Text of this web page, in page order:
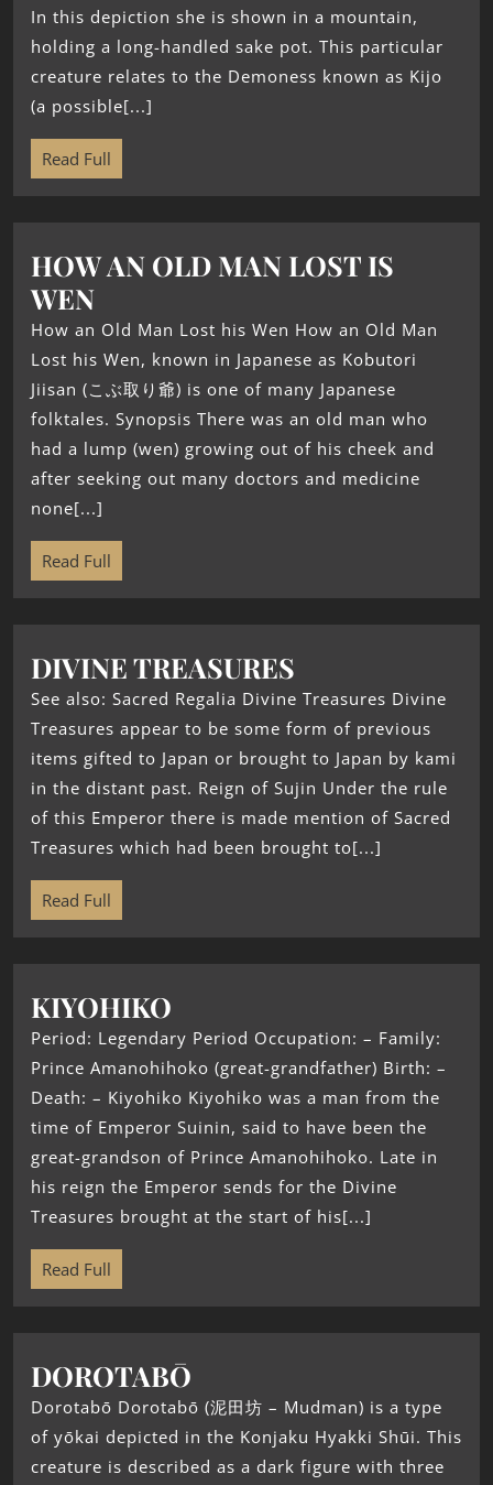
In this depiction she is shown in a mountain,
holding a long-handled sake pot. This particular
creature relates to the Demoness known as Kijo
(a possible[...]
Read Full
HOW AN OLD MAN LOST IS
WEN
How an Old Man Lost his Wen How an Old Man
Lost his Wen, known in Japanese as Kobutori
Jiisan (こぶ取り爺) is one of many Japanese
folktales. Synopsis There was an old man who
had a lump (wen) growing out of his cheek and
after seeking out many doctors and medicine
none[...]
Read Full
DIVINE TREASURES
See also: Sacred Regalia Divine Treasures Divine
Treasures appear to be some form of previous
items gifted to Japan or brought to Japan by kami
in the distant past. Reign of Sujin Under the rule
of this Emperor there is made mention of Sacred
Treasures which had been brought to[...]
Read Full
KIYOHIKO
Period: Legendary Period Occupation: – Family:
Prince Amanohihoko (great-grandfather) Birth: –
Death: – Kiyohiko Kiyohiko was a man from the
time of Emperor Suinin, said to have been the
great-grandson of Prince Amanohihoko. Late in
his reign the Emperor sends for the Divine
Treasures brought at the start of his[...]
Read Full
DOROTABŌ
Dorotabō Dorotabō (泥田坊 – Mudman) is a type
of yōkai depicted in the Konjaku Hyakki Shūi. This
creature is described as a dark figure with three